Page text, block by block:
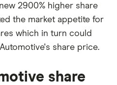
2900% higher share
the market appetite for
which in turn could
share price.
share